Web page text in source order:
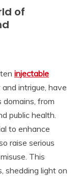
of
injectable
intrigue, have
domains, from
public health.
to enhance
raise serious
This
shedding light on